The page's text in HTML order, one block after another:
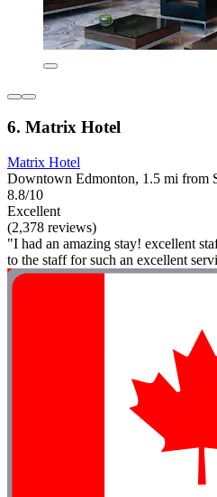
6. Matrix Hotel
Matrix Hotel
Downtown Edmonton, 1.5 mi from
8.8/10
Excellent
(2,378 reviews)
"I had an amazing stay! excellent
to the staff for such an excellent